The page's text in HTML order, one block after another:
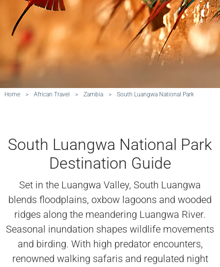
Home > African Travel > Zambia > South Luangwa National Park
South Luangwa National Park
Destination Guide
Set in the Luangwa Valley, South Luangwa
blends floodplains, oxbow lagoons and wooded
ridges along the meandering Luangwa River.
Seasonal inundation shapes wildlife movements
and birding. With high predator encounters,
renowned walking safaris and regulated night